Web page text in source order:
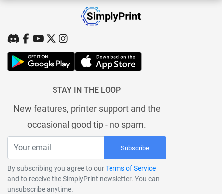
STAY IN THE LOOP
New features, printer support and the
occasional good tip - no spam.
Subscribe
By subscribing you agree to ourTerms of Service
and to receive the SimplyPrint newsletter. You can
unsubscribe anytime.